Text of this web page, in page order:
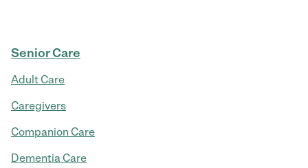
Senior Care
Adult Care
Caregivers
Companion Care
Dementia Care